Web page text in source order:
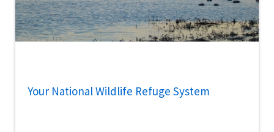
Your National Wildlife Refuge System